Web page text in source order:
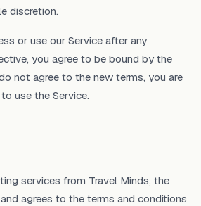
discretion.
or use our Service after any
you agree to be bound by the
not agree to the new terms, you are
use the Service.
services from Travel Minds, the
agrees to the terms and conditions